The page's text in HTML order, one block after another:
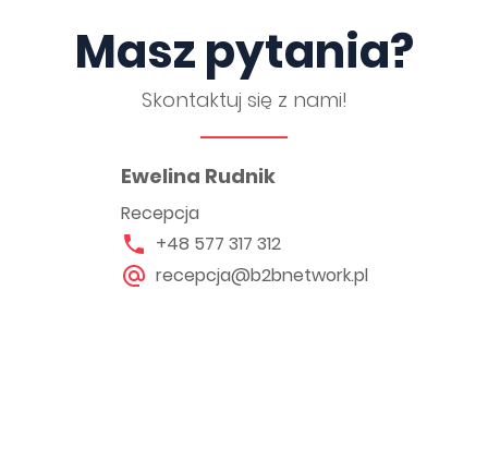
Masz pytania?
Skontaktuj się z nami!
Ewelina Rudnik
Recepcja
+48 577 317 312
recepcja@b2bnetwork.pl